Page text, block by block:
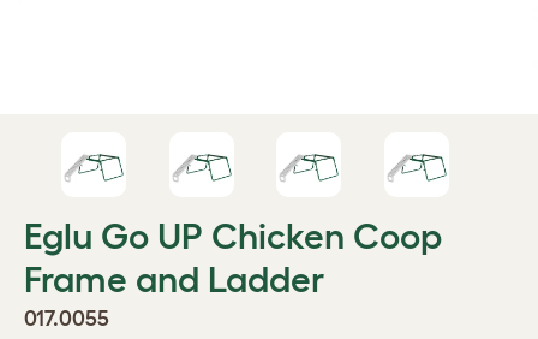
Eglu Go UP Chicken Coop
Frame and Ladder
017.0055